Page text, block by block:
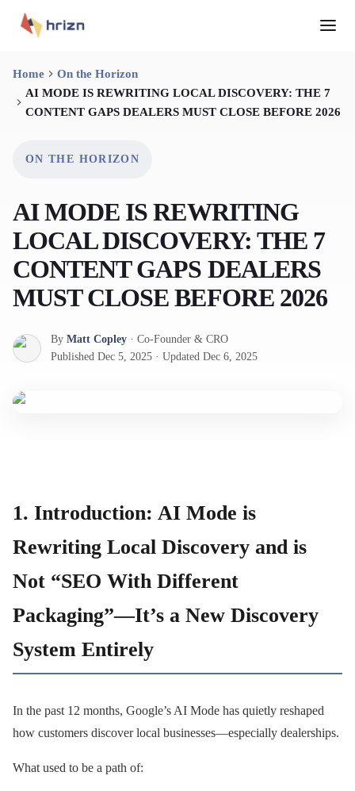
Home
On the Horizon
AI MODE IS REWRITING LOCAL DISCOVERY: THE 7
CONTENT GAPS DEALERS MUST CLOSE BEFORE 2026
ON THE HORIZON
AI MODE IS REWRITING
LOCAL DISCOVERY: THE 7
CONTENT GAPS DEALERS
MUST CLOSE BEFORE 2026
By Matt Copley · Co-Founder & CRO
Published Dec 5, 2025 · Updated Dec 6, 2025
1. Introduction: AI Mode is
Rewriting Local Discovery and is
Not “SEO With Different
Packaging”—It’s a New Discovery
System Entirely
In the past 12 months, Google’s AI Mode has quietly reshaped
how customers discover local businesses—especially dealerships.
What used to be a path of: